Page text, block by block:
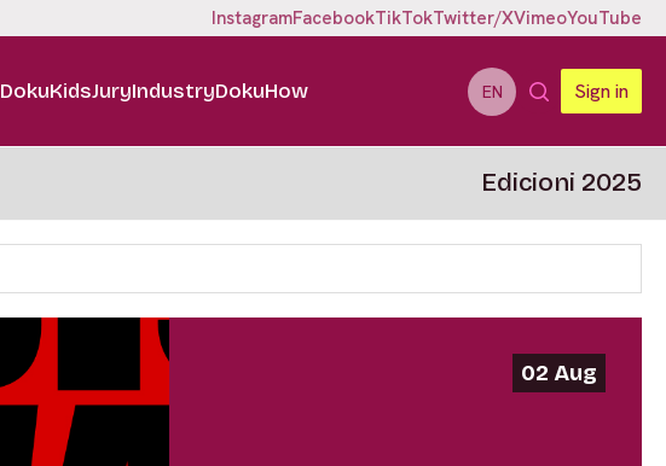
InstagramFacebookTikTokTwitter/XVimeoYouTube
DokuKidsJuryIndustryDokuHow EN Sign in
Edicioni 2025
02 Aug